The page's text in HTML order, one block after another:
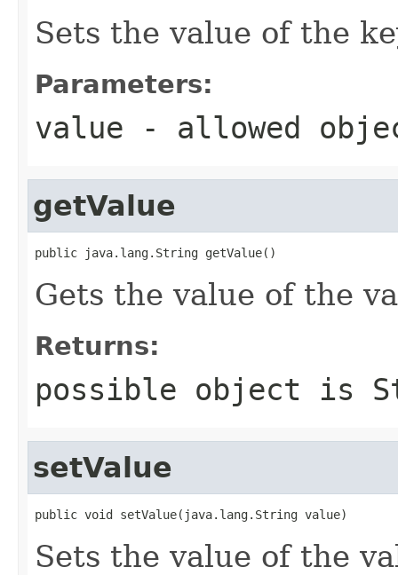
Sets the value of the
Parameters:
value - allowed
getValue
public java.lang.String getValue()
Gets the value of the
Returns:
possible object is
setValue
public void setValue(java.lang.String value)
Sets the value of the